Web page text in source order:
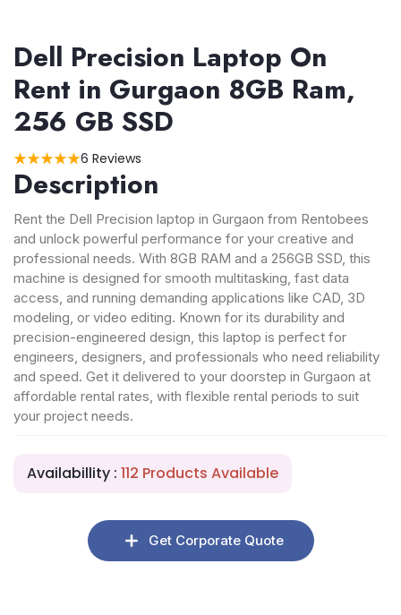
Dell Precision Laptop On
Rent in Gurgaon 8GB Ram,
256 GB SSD
6 Reviews
Description
Rent the Dell Precision laptop in Gurgaon from Rentobees
and unlock powerful performance for your creative and
professional needs. With 8GB RAM and a 256GB SSD, this
machine is designed for smooth multitasking, fast data
access, and running demanding applications like CAD, 3D
modeling, or video editing. Known for its durability and
precision-engineered design, this laptop is perfect for
engineers, designers, and professionals who need reliability
and speed. Get it delivered to your doorstep in Gurgaon at
affordable rental rates, with flexible rental periods to suit
your project needs.
Availabillity : 112 Products Available
Get Corporate Quote